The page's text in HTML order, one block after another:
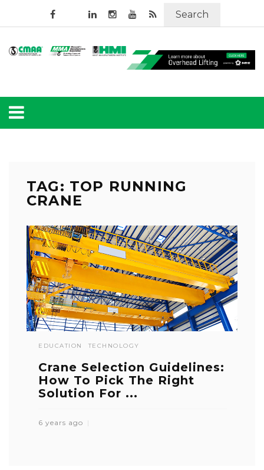
Search
TAG: TOP RUNNING
CRANE
EDUCATION TECHNOLOGY
Crane Selection Guidelines:
How To Pick The Right
Solution For ...
6 years ago